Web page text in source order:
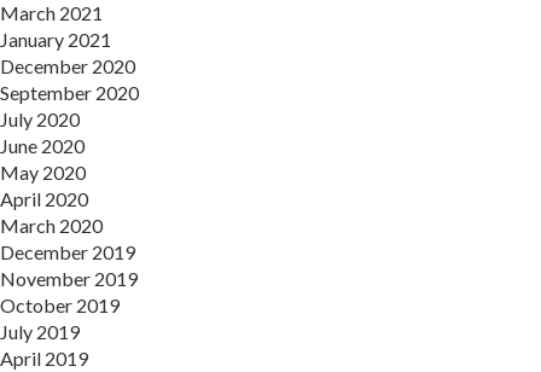
March 2021
January 2021
December 2020
September 2020
July 2020
June 2020
May 2020
April 2020
March 2020
December 2019
November 2019
October 2019
July 2019
April 2019